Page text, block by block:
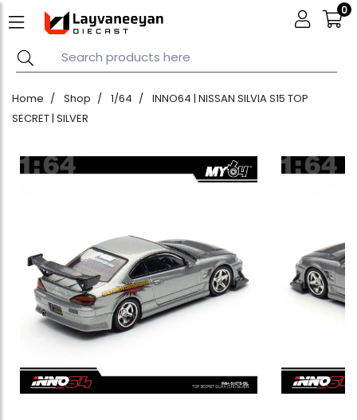
0
Home Shop 1/64
INNO64 | NISSAN SILVIA S15 TOP
SECRET | SILVER